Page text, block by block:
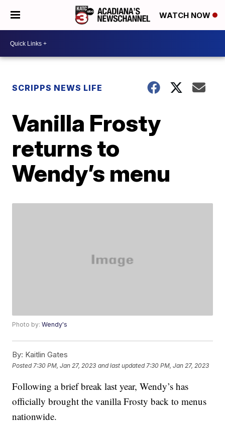
WATCH NOW
SCRIPPS NEWS LIFE
Vanilla Frosty
returns to
Wendy’s menu
Photo by:Wendy's
By: Kaitlin Gates
Posted 7:30 PM, Jan 27, 2023 and last updated 7:30 PM, Jan 27, 2023
Following a brief break last year, Wendy’s has
officially brought the vanilla Frosty back to menus
nationwide.